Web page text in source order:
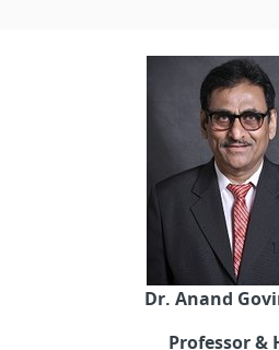
Dr. Anand
Professor &